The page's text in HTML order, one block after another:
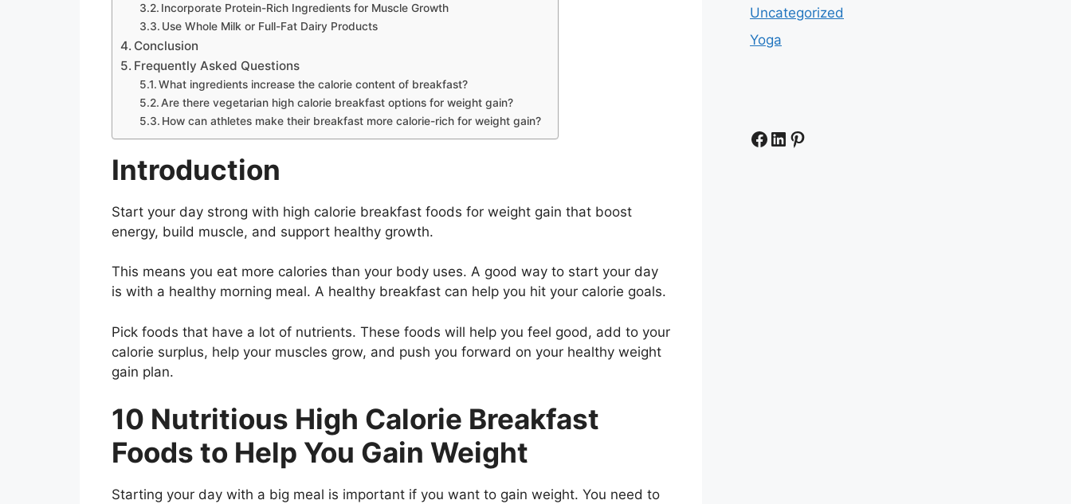
Incorporate Protein-Rich Ingredients for Muscle Growth
Use Whole Milk or Full-Fat Dairy Products
Conclusion
Frequently Asked Questions
What ingredients increase the calorie content of breakfast?
Are there vegetarian high calorie breakfast options for weight gain?
How can athletes make their breakfast more calorie-rich for weight gain?
Introduction
Start your day strong with high calorie breakfast foods for weight gain that boost
energy, build muscle, and support healthy growth.
This means you eat more calories than your body uses. A good way to start your day
is with a healthy morning meal. A healthy breakfast can help you hit your calorie goals.
Pick foods that have a lot of nutrients. These foods will help you feel good, add to your
calorie surplus, help your muscles grow, and push you forward on your healthy weight
gain plan.
10 Nutritious High Calorie Breakfast
Foods to Help You Gain Weight
Starting your day with a big meal is important if you want to gain weight. You need to
Uncategorized
Yoga
Facebook
LinkedIn
Pinterest